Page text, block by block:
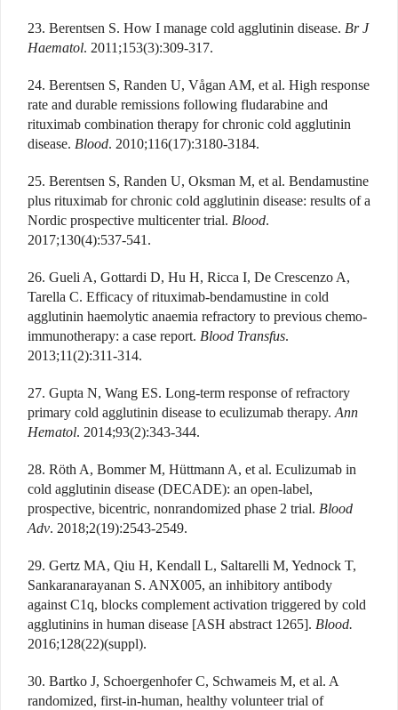
23. Berentsen S. How I manage cold agglutinin disease. Br J
Haematol. 2011;153(3):309-317.
24. Berentsen S, Randen U, Vågan AM, et al. High response
rate and durable remissions following fludarabine and
rituximab combination therapy for chronic cold agglutinin
disease. Blood. 2010;116(17):3180-3184.
25. Berentsen S, Randen U, Oksman M, et al. Bendamustine
plus rituximab for chronic cold agglutinin disease: results of a
Nordic prospective multicenter trial. Blood.
2017;130(4):537-541.
26. Gueli A, Gottardi D, Hu H, Ricca I, De Crescenzo A,
Tarella C. Efficacy of rituximab-bendamustine in cold
agglutinin haemolytic anaemia refractory to previous chemo-
immunotherapy: a case report. Blood Transfus.
2013;11(2):311-314.
27. Gupta N, Wang ES. Long-term response of refractory
primary cold agglutinin disease to eculizumab therapy. Ann
Hematol. 2014;93(2):343-344.
28. Röth A, Bommer M, Hüttmann A, et al. Eculizumab in
cold agglutinin disease (DECADE): an open-label,
prospective, bicentric, nonrandomized phase 2 trial. Blood
Adv. 2018;2(19):2543-2549.
29. Gertz MA, Qiu H, Kendall L, Saltarelli M, Yednock T,
Sankaranarayanan S. ANX005, an inhibitory antibody
against C1q, blocks complement activation triggered by cold
agglutinins in human disease [ASH abstract 1265]. Blood.
2016;128(22)(suppl).
30. Bartko J, Schoergenhofer C, Schwameis M, et al. A
randomized, first-in-human, healthy volunteer trial of